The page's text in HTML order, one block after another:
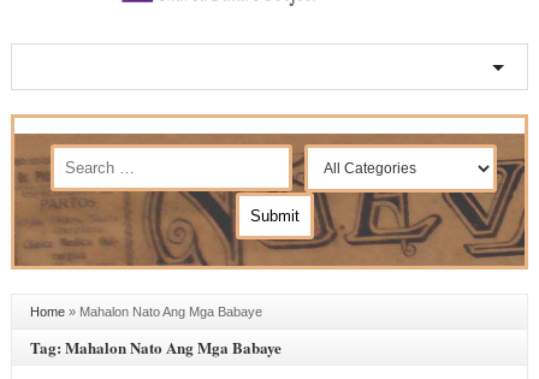
Home» Mahalon Nato Ang Mga Babaye
Tag: Mahalon Nato Ang Mga Babaye